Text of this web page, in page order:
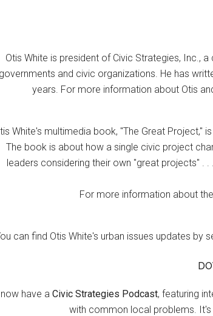
Otis White is president of Civic Strategies, Inc.,
governments and civic organizations. He has
years. For more information about Otis
White's multimedia book, "The Great Project,"
The book is about how a single civic project
leaders considering their own "great projects" .
For more information about
can find Otis White's urban issues updates by
have a Civic Strategies Podcast, featuring
with common local problems.